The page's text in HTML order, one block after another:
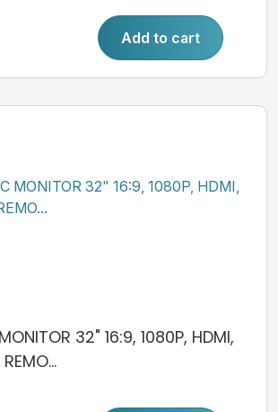
Add to cart
32" 16:9, 1080P, HDMI,